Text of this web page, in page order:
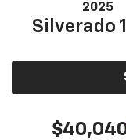
2025
Silverado